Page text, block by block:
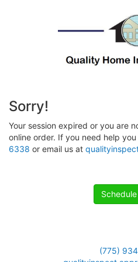
Sorry!
Your session expired or you are
online order. If you need help
6338 or email us at
(775)